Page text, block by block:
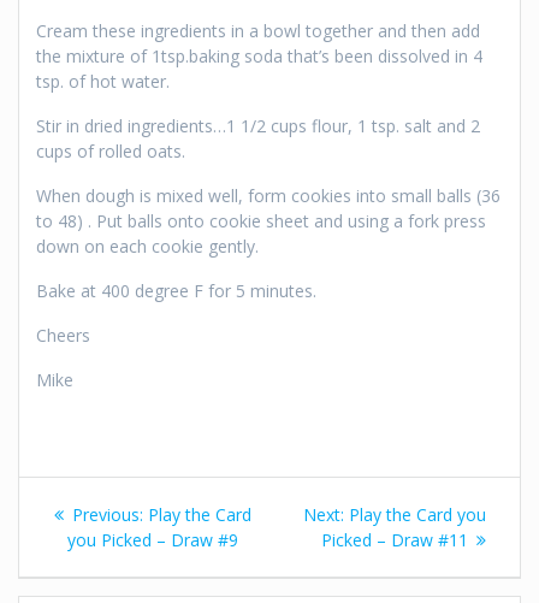
Cream these ingredients in a bowl together and then add
the mixture of 1tsp.baking soda that’s been dissolved in 4
tsp. of hot water.
Stir in dried ingredients…1 1/2 cups flour, 1 tsp. salt and 2
cups of rolled oats.
When dough is mixed well, form cookies into small balls (36
to 48) . Put balls onto cookie sheet and using a fork press
down on each cookie gently.
Bake at 400 degree F for 5 minutes.
Cheers
Mike
Post
navigation
Previous: Previous
post:
Play the Card
you Picked – Draw #9
Next: Next
post:
Play the Card you
Picked – Draw #11